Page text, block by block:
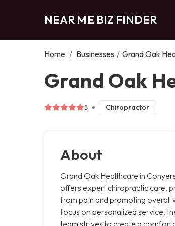
NEAR ME BIZ FINDER
Home / Businesses / Grand Oak
Grand Oak
5 Chiropractor
About
Grand Oak Healthcare in
offers expert chiropractic care,
from pain and promoting overall
focus on personalized service,
team strives to create a